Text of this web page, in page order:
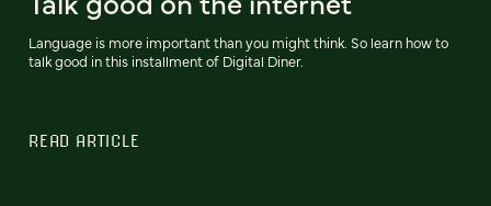
Language is more important than you might think. So learn how to
talk good in this installment of Digital Diner.
READ ARTICLE